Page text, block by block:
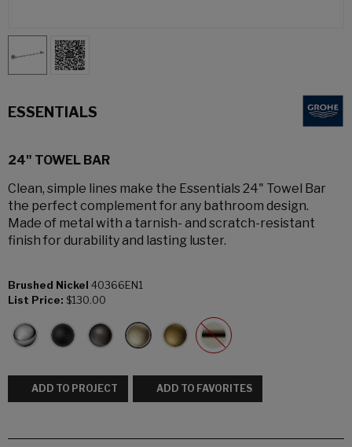
ESSENTIALS
24" TOWEL BAR
Clean, simple lines make the Essentials 24" Towel Bar
the perfect complement for any bathroom design.
Made of metal with a tarnish- and scratch-resistant
finish for durability and lasting luster.
Brushed Nickel 40366EN1
List Price: $130.00
ADD TO PROJECT ADD TO FAVORITES